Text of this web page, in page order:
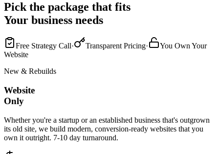
Pick the package that fits
Your business needs
Free Strategy Call· Transparent Pricing·
You Own Your
Website
New & Rebuilds
Website
Only
Whether you're a startup or an established business that's outgrown
its old site, we build modern, conversion-ready websites that you
own it outright. 7-10 day turnaround.